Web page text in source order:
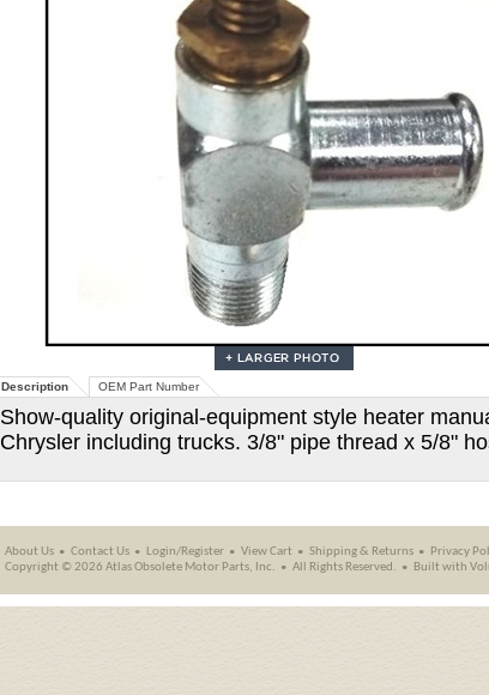
Description OEM Part Number
Show-quality original-equipment style heater
Chrysler including trucks. 3/8" pipe thread x 5/8"
About Us Contact Us Login/Register View Cart Shipping& Returns Privacy
Copyright ©2026 Atlas Obsolete Motor Parts, Inc. All Rights Reserved. Built with